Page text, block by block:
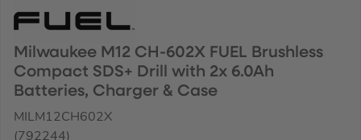
Milwaukee M12 CH-602X FUEL Brushless
Compact SDS+ Drill with 2x 6.0Ah
Batteries, Charger & Case
MILM12CH602X
(792244)